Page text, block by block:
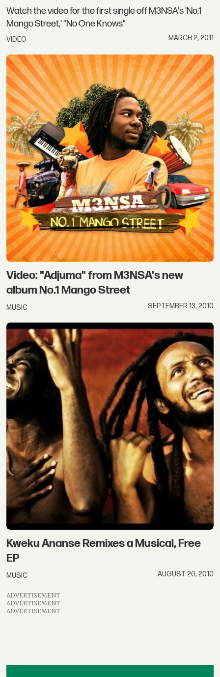
Watch the video for the first single off M3NSA's 'No.1
Mango Street,' "No One Knows"
VIDEO MARCH 2, 2011
Video: "Adjuma" from M3NSA's new
album No.1 Mango Street
MUSIC SEPTEMBER 13, 2010
Kweku Ananse Remixes a Musical, Free
EP
MUSIC AUGUST 20, 2010
ADVERTISEMENT
ADVERTISEMENT
ADVERTISEMENT